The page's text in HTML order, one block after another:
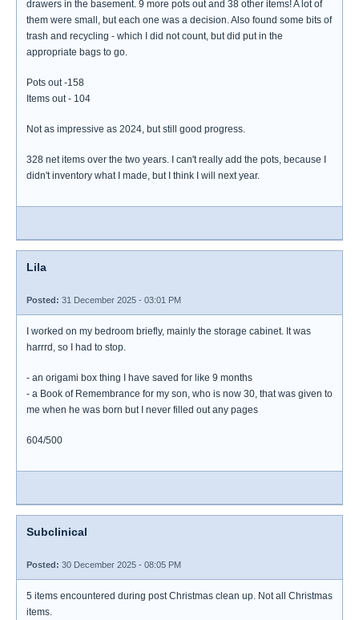
drawers in the basement. 9 more pots out and 38 other items! A lot of
them were small, but each one was a decision. Also found some bits of
trash and recycling - which I did not count, but did put in the
appropriate bags to go.
Pots out -158
Items out - 104
Not as impressive as 2024, but still good progress.
328 net items over the two years. I can't really add the pots, because I
didn't inventory what I made, but I think I will next year.
Lila
Posted: 31 December 2025 - 03:01 PM
I worked on my bedroom briefly, mainly the storage cabinet. It was
harrrd, so I had to stop.
- an origami box thing I have saved for like 9 months
- a Book of Remembrance for my son, who is now 30, that was given to
me when he was born but I never filled out any pages
604/500
Subclinical
Posted: 30 December 2025 - 08:05 PM
5 items encountered during post Christmas clean up. Not all Christmas
items.